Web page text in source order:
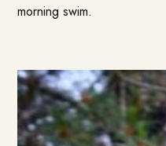
morning swim.